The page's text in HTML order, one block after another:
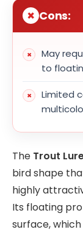
Cons:
May
to
Limited
The Trout
bird shape
highly
Its floating
surface,